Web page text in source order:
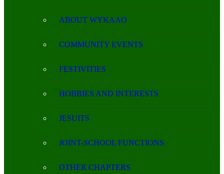
ABOUT WYKAAO
COMMUNITY EVENTS
FESTIVITIES
HOBBIES AND INTERESTS
JESUITS
JOINT-SCHOOL FUNCTIONS
OTHER CHAPTERS